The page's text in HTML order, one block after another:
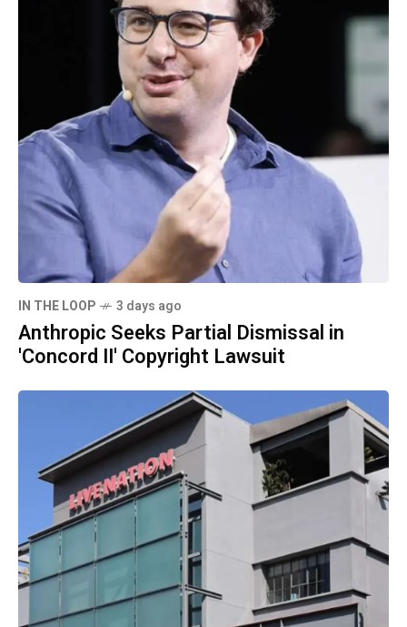
IN THE LOOP 3 days ago
Anthropic Seeks Partial Dismissal in
'Concord II' Copyright Lawsuit